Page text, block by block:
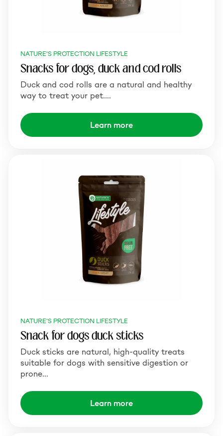
NATURE'S PROTECTION LIFESTYLE
Snacks for dogs, duck and cod rolls
Duck and cod rolls are a natural and healthy
way to treat your pet.…
Learn more
NATURE'S PROTECTION LIFESTYLE
Snack for dogs duck sticks
Duck sticks are natural, high-quality treats
suitable for dogs with sensitive digestion or
prone…
Learn more